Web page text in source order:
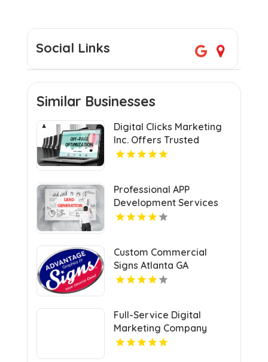
Social Links
Similar Businesses
Digital Clicks Marketing
Inc. Offers Trusted
Ecommerce Consultants
Professional APP
Development Services
Shreveport
Custom Commercial
Signs Atlanta GA
Full-Service Digital
Marketing Company
Kansas City MO